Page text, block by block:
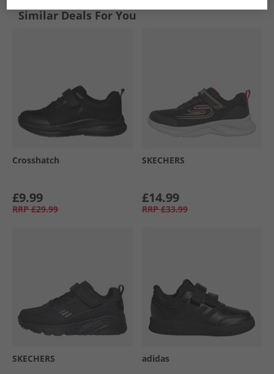
Similar Deals For You
Crosshatch
£9.99
RRP £29.99
SKECHERS
£14.99
RRP £33.99
SKECHERS adidas